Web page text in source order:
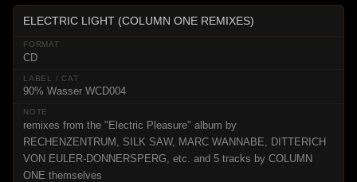
ELECTRIC LIGHT (COLUMN ONE REMIXES)
CD
90% Wasser WCD004
remixes from the "Electric Pleasure" album by
RECHENZENTRUM, SILK SAW, MARC WANNABE, DITTERICH
VON EULER-DONNERSPERG, etc. and 5 tracks by COLUMN
ONE themselves